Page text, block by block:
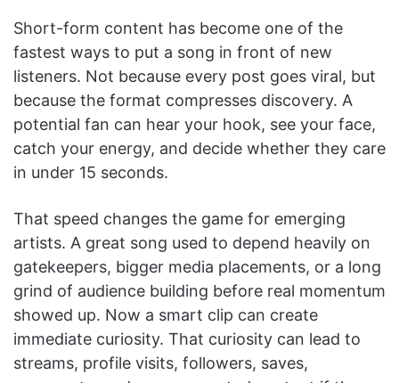
Short-form content has become one of the
fastest ways to put a song in front of new
listeners. Not because every post goes viral, but
because the format compresses discovery. A
potential fan can hear your hook, see your face,
catch your energy, and decide whether they care
in under 15 seconds.
That speed changes the game for emerging
artists. A great song used to depend heavily on
gatekeepers, bigger media placements, or a long
grind of audience building before real momentum
showed up. Now a smart clip can create
immediate curiosity. That curiosity can lead to
streams, profile visits, followers, saves,